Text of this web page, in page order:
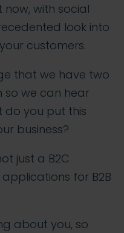
now, with social
look into
customers.
that we have two
so we can hear
do you put this
business?
just a B2C
for B2B
about you, so